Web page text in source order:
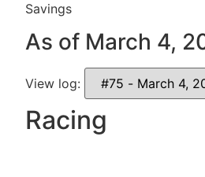
Savings
As of March 4,
View log:
Racing